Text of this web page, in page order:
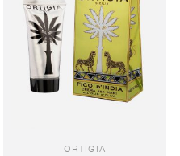
ORTIGIA